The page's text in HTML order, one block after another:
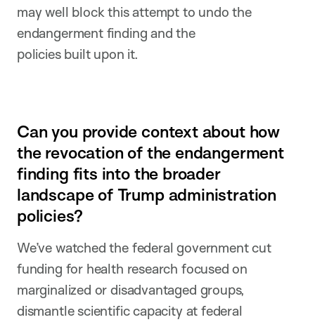
may well block this attempt to undo the
endangerment finding and the
policies built upon it.
Can you provide context about how
the revocation of the endangerment
finding fits into the broader
landscape of Trump administration
policies?
We’ve watched the federal government cut
funding for health research focused on
marginalized or disadvantaged groups,
dismantle scientific capacity at federal